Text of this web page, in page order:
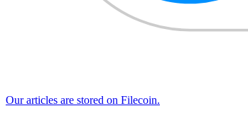
Our articles are stored on Filecoin.